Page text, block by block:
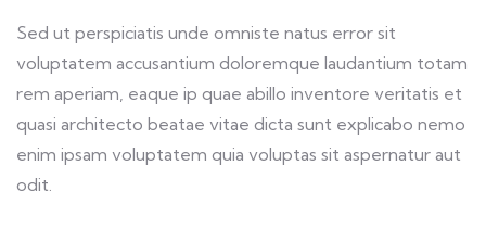
Sed ut perspiciatis unde omniste natus error sit
voluptatem accusantium doloremque laudantium totam
rem aperiam, eaque ip quae abillo inventore veritatis et
quasi architecto beatae vitae dicta sunt explicabo nemo
enim ipsam voluptatem quia voluptas sit aspernatur aut
odit.